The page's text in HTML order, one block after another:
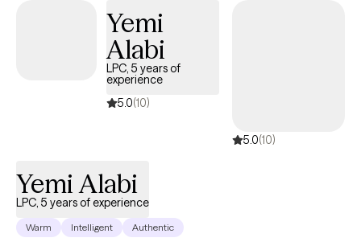
Yemi
Alabi
LPC, 5 years of
experience
5.0(10)
5.0(10)
Yemi Alabi
LPC, 5 years of experience
Warm Intelligent Authentic